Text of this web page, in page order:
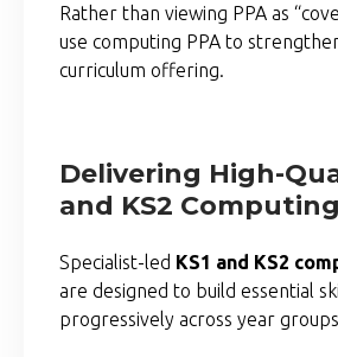
Rather than viewing PPA as
use computing PPA to
curriculum offering.
Delivering High-
and KS2
Specialist-led KS1 and KS2
are designed to build essential
progressively across year